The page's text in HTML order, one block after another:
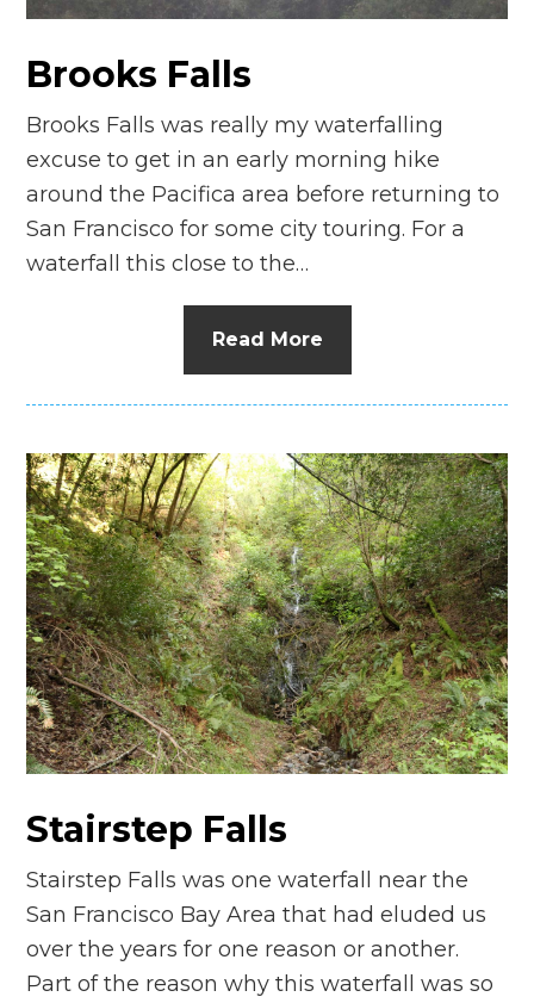
Brooks Falls
Brooks Falls was really my waterfalling
excuse to get in an early morning hike
around the Pacifica area before returning to
San Francisco for some city touring. For a
waterfall this close to the…
Read More
Stairstep Falls
Stairstep Falls was one waterfall near the
San Francisco Bay Area that had eluded us
over the years for one reason or another.
Part of the reason why this waterfall was so